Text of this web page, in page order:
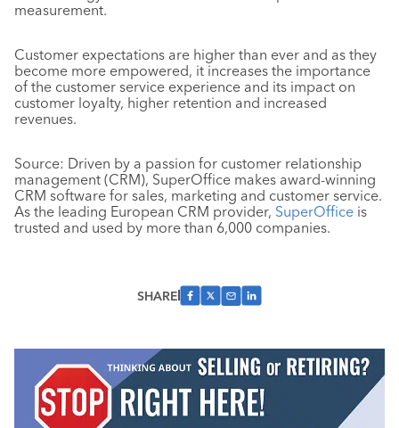
measurement.
Customer expectations are higher than ever and as they
become more empowered, it increases the importance
of the customer service experience and its impact on
customer loyalty, higher retention and increased
revenues.
Source: Driven by a passion for customer relationship
management (CRM), SuperOffice makes award-winning
CRM software for sales, marketing and customer service.
As the leading European CRM provider, SuperOffice is
trusted and used by more than 6,000 companies.
SHARE